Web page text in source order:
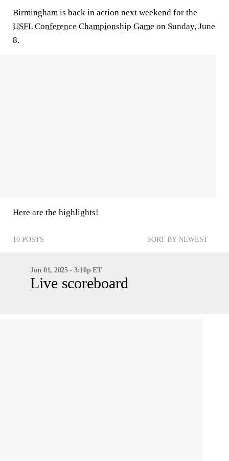
Birmingham is back in action next weekend for the
USFL Conference Championship Game on Sunday, June
8.
Here are the highlights!
10 POSTS SORT BY NEWEST
Jun 01, 2025 - 3:10p ET
Live scoreboard